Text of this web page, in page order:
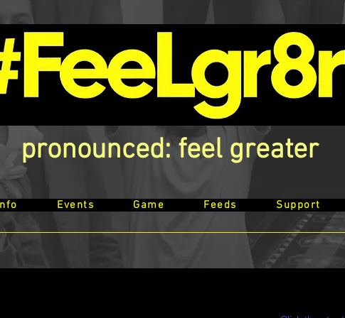
pronounced: feel greater
Events Game Feeds Support